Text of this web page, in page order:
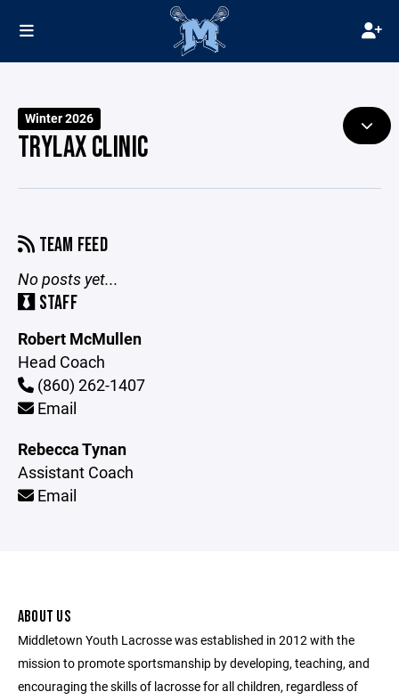
Winter 2026
TRYLAX CLINIC
TEAM FEED
No posts yet...
STAFF
Robert McMullen
Head Coach
(860) 262-1407
Email
Rebecca Tynan
Assistant Coach
Email
ABOUT US
Middletown Youth Lacrosse was established in 2012 with the
mission to promote sportsmanship by developing, teaching, and
encouraging the skills of lacrosse for all children, regardless of